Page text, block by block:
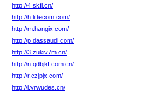
http://4.skfl.cn/
http://h.liftecom.com/
http://m.hangix.com/
http://p.dassaudi.com/
http://3.zukiv7m.cn/
http://n.qdbjkf.com.cn/
http://r.czjpjx.com/
http://i.vrwudes.cn/